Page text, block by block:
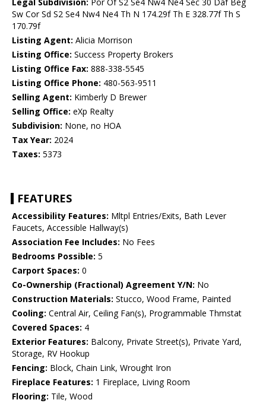
Legal Subdivision: Por Of S2 Se4 Nw4 Ne4 Sec 30 Daf Beg
Sw Cor Sd S2 Se4 Nw4 Ne4 Th N 174.29f Th E 328.77f Th S
170.79f
Listing Agent: Alicia Morrison
Listing Office: Success Property Brokers
Listing Office Fax: 888-338-5545
Listing Office Phone: 480-563-9511
Selling Agent: Kimberly D Brewer
Selling Office: eXp Realty
Subdivision: None, no HOA
Tax Year: 2024
Taxes: 5373
FEATURES
Accessibility Features: Mltpl Entries/Exits, Bath Lever
Faucets, Accessible Hallway(s)
Association Fee Includes: No Fees
Bedrooms Possible: 5
Carport Spaces: 0
Co-Ownership (Fractional) Agreement Y/N: No
Construction Materials: Stucco, Wood Frame, Painted
Cooling: Central Air, Ceiling Fan(s), Programmable Thmstat
Covered Spaces: 4
Exterior Features: Balcony, Private Street(s), Private Yard,
Storage, RV Hookup
Fencing: Block, Chain Link, Wrought Iron
Fireplace Features: 1 Fireplace, Living Room
Flooring: Tile, Wood